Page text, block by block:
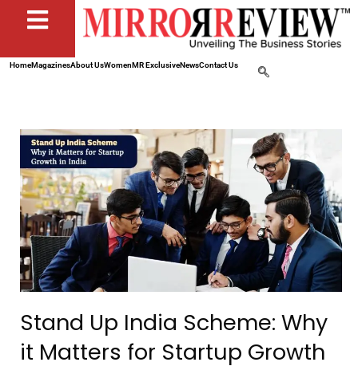
HomeMagazinesAbout UsWomenMR ExclusiveNewsContact Us
Stand Up India Scheme: Why
it Matters for Startup Growth